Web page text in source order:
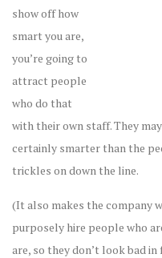
show off how
smart you are,
you’re going to
attract people
who do that
with their own staff. They
certainly smarter than the
trickles on down the line.
(It also makes the company
purposely hire people who
are, so they don’t look bad